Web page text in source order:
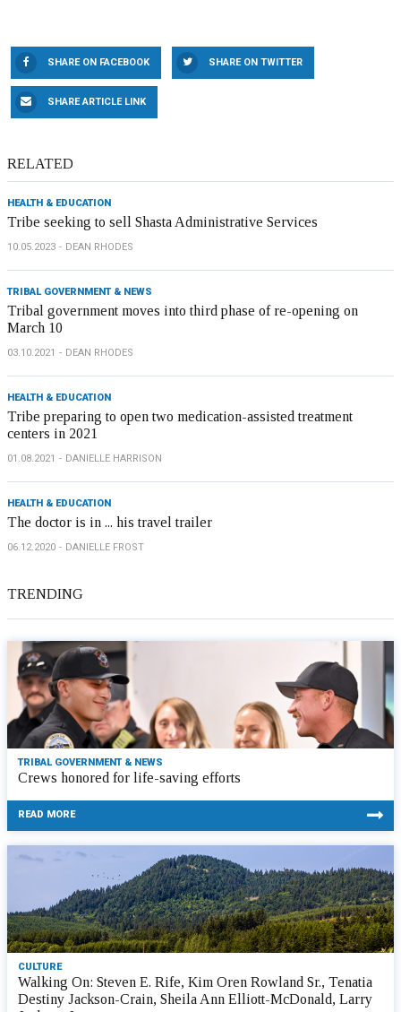
SHARE ON FACEBOOK SHARE ON TWITTER
SHARE ARTICLE LINK
RELATED
HEALTH & EDUCATION
Tribe seeking to sell Shasta Administrative Services
10.05.2023 DEAN RHODES
TRIBAL GOVERNMENT & NEWS
Tribal government moves into third phase of re-opening on
March 10
03.10.2021 DEAN RHODES
HEALTH & EDUCATION
Tribe preparing to open two medication-assisted treatment
centers in 2021
01.08.2021 DANIELLE HARRISON
HEALTH & EDUCATION
The doctor is in ... his travel trailer
06.12.2020 DANIELLE FROST
TRENDING
TRIBAL GOVERNMENT & NEWS
Crews honored for life-saving efforts
READ MORE
CULTURE
Walking On: Steven E. Rife, Kim Oren Rowland Sr., Tenatia
Destiny Jackson-Crain, Sheila Ann Elliott-McDonald, Larry